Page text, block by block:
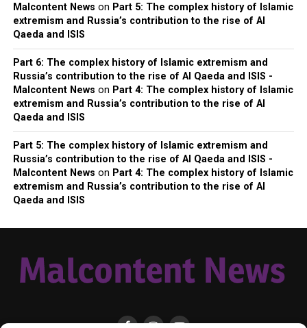
Malcontent News on Part 5: The complex history of Islamic
extremism and Russia’s contribution to the rise of Al
Qaeda and ISIS
Part 6: The complex history of Islamic extremism and
Russia’s contribution to the rise of Al Qaeda and ISIS -
Malcontent News on Part 4: The complex history of Islamic
extremism and Russia’s contribution to the rise of Al
Qaeda and ISIS
Part 5: The complex history of Islamic extremism and
Russia’s contribution to the rise of Al Qaeda and ISIS -
Malcontent News on Part 4: The complex history of Islamic
extremism and Russia’s contribution to the rise of Al
Qaeda and ISIS